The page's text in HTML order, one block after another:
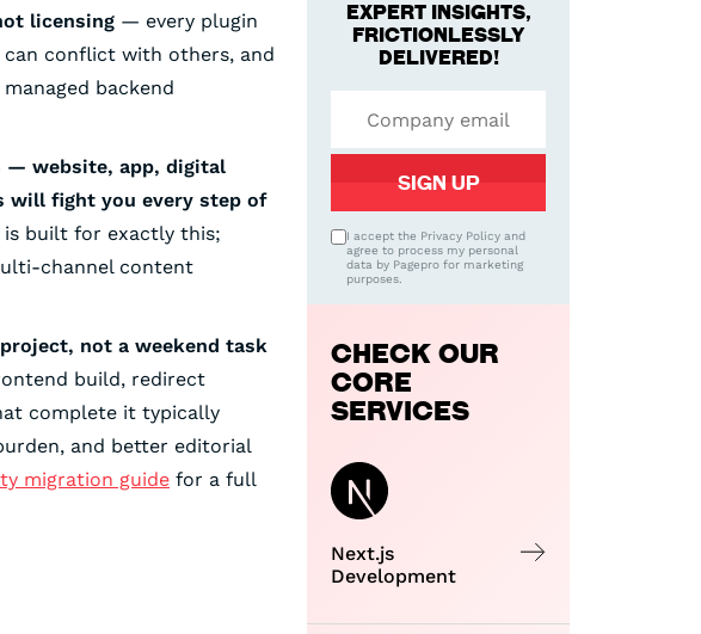
EXPERT INSIGHTS,
FRICTIONLESSLY
DELIVERED!
I accept the Privacy Policy and
agree to process my personal
data by Pagepro for marketing
purposes.
CHECK OUR
CORE
SERVICES
Next.js
Development
licensing — every plugin
can conflict with others, and
backend
— website, app, digital
will fight you every step of
is built for exactly this;
channel content
not a weekend task
build, redirect
complete it typically
and better editorial
migration guide for a full